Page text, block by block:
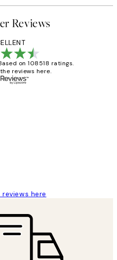
Reviews
on 108518 ratings.
reviews here.
here